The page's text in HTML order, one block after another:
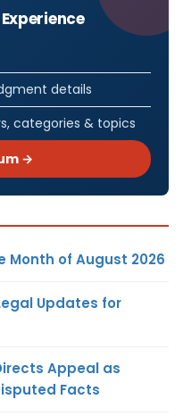
details
categories & topics
→
Month of August 2026
Updates for
Appeal as
Facts